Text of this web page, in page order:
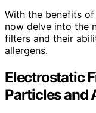
With the benefits of
now delve into the
filters and their
allergens.
Electrostatic
Particles and